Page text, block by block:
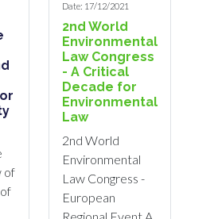
of
Date: 17/12/2021
2nd World
Environmental
Law Congress
- A Critical
Decade for
Environmental
Law
2nd World
Environmental
Law Congress -
European